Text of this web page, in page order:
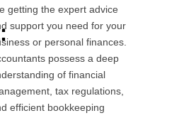
getting the expert advice
support you need for your
or personal finances.
possess a deep
of financial
tax regulations,
efficient bookkeeping